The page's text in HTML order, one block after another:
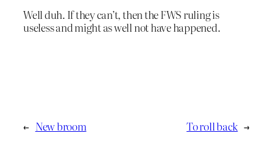
Well duh. If they can’t, then the FWS ruling is
useless and might as well not have happened.
← New broom To roll back →